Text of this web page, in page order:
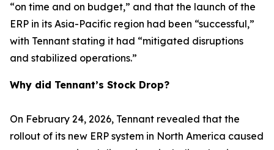
“on time and on budget,” and that the launch of the
ERP in its Asia-Pacific region had been “successful,”
with Tennant stating it had “mitigated disruptions
and stabilized operations.”
Why did Tennant’s Stock Drop?
On February 24, 2026, Tennant revealed that the
rollout of its new ERP system in North America caused